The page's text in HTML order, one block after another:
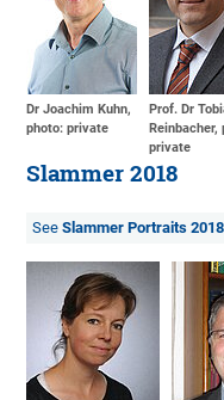
Dr Joachim Kuhn,
photo: private
Prof. Dr
Reinbacher,
private
Slammer 2018
SeeSlammer Portraits 2018